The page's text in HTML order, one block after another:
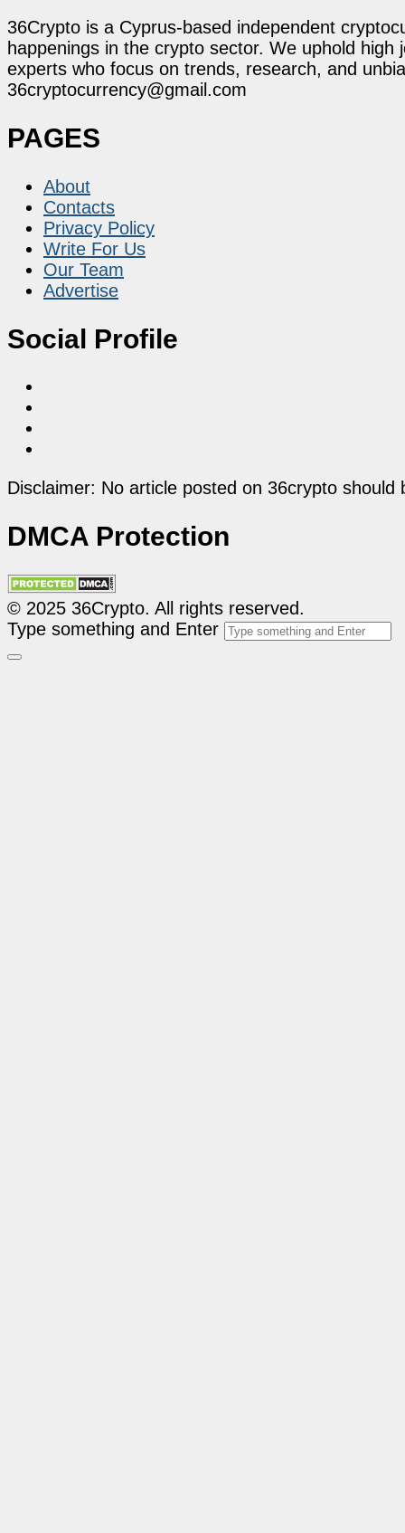
36Crypto is a Cyprus-based independent
happenings in the crypto sector. We uphold
experts who focus on trends, research, and
36cryptocurrency@gmail.com
PAGES
About
Contacts
Privacy Policy
Write For Us
Our Team
Advertise
Social Profile
Disclaimer: No article posted on 36crypto
DMCA Protection
© 2025 36Crypto. All rights reserved.
Type something and Enter